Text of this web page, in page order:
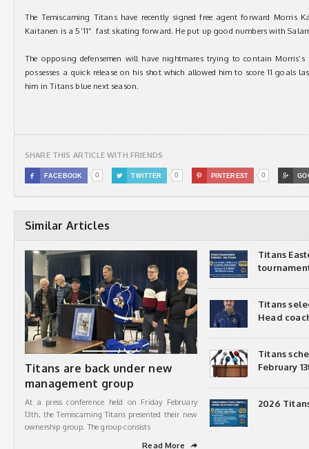
The Temiscaming Titans have recently signed free agent forward Morris
Kaitanen is a 5’11” fast skating forward. He put up good numbers with
The opposing defensemen will have nightmares trying to contain Morris’s
possesses a quick release on his shot which allowed him to score 11 goals
him in Titans blue next season.
SHARE THIS ARTICLE WITH FRIENDS
 FACEBOOK 0  TWITTER 0  PINTEREST 0 
Similar Articles
Titans are back under new
management group
At a press conference held on Friday February
13th, the Temiscaming Titans presented their new
ownership group. The group consists
Read More
➦
Titans
Titans
Head
Titans
February
2026